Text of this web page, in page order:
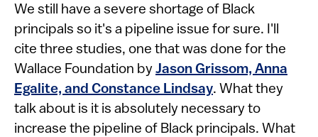
We still have a severe shortage of Black
principals so it's a pipeline issue for sure. I'll
cite three studies, one that was done for the
Wallace Foundation by Jason Grissom, Anna
Egalite, and Constance Lindsay. What they
talk about is it is absolutely necessary to
increase the pipeline of Black principals. What